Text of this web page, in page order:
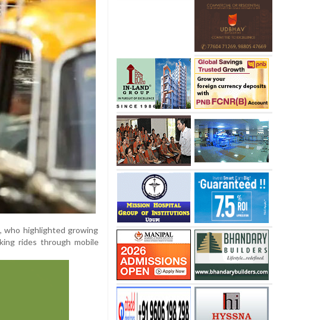
who highlighted growing
rides through mobile